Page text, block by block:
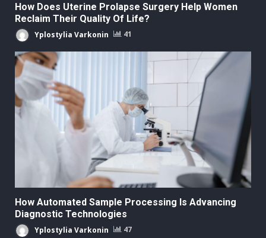
How Does Uterine Prolapse Surgery Help Women
Reclaim Their Quality Of Life?
Yplostylia Varkonin 41
How Automated Sample Processing Is Advancing
Diagnostic Technologies
Yplostylia Varkonin 47